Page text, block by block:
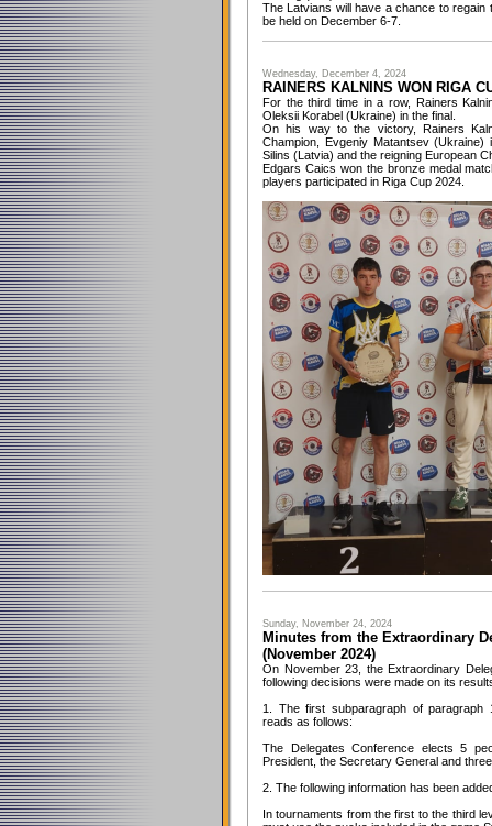
The Latvians will have a chance to regain
be held on December 6-7.
Wednesday, December 4, 2024
RAINERS KALNINS WON RIGA
For the third time in a row, Rainers
Oleksii Korabel (Ukraine) in the final.
On his way to the victory, Rainers
Champion, Evgeniy Matantsev
Silins (Latvia) and the reigning European
Edgars Caics won the bronze medal
players participated in Riga Cup 2024.
Sunday, November 24, 2024
Minutes from the Extraordinary
(November 2024)
On November 23, the Extraordinary
following decisions were made on its
1. The first subparagraph of paragraph
reads as follows:
The Delegates Conference elects 5
President, the Secretary General and
2. The following information has been
In tournaments from the first to the third